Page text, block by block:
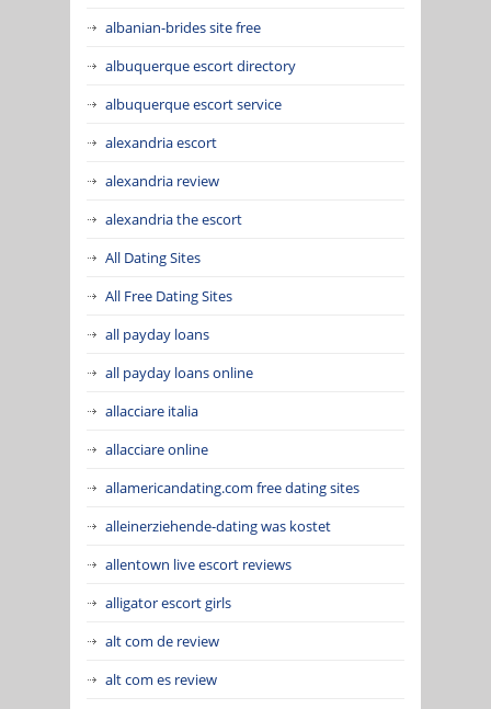
albanian-brides site free
albuquerque escort directory
albuquerque escort service
alexandria escort
alexandria review
alexandria the escort
All Dating Sites
All Free Dating Sites
all payday loans
all payday loans online
allacciare italia
allacciare online
allamericandating.com free dating sites
alleinerziehende-dating was kostet
allentown live escort reviews
alligator escort girls
alt com de review
alt com es review